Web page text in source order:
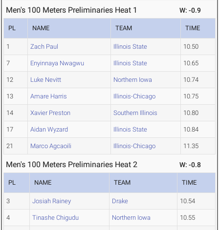
Men's 100 Meters Preliminaries Heat 1 W: -0.9
PL NAME TEAM TIME
1 Zach Paul Illinois State 10.50
7 Enyinnaya Nwagwu Illinois State 10.65
12 Luke Nevitt Northern Iowa 10.74
13 Amare Harris Illinois-Chicago 10.75
14 Xavier Preston Southern Illinois 10.80
17 Aidan Wyzard Illinois State 10.84
21 Marco Agcaoili Illinois-Chicago 11.35
Men's 100 Meters Preliminaries Heat 2 W: -0.8
PL NAME TEAM TIME
3 Josiah Rainey Drake 10.54
4 Tinashe Chigudu Northern Iowa 10.55